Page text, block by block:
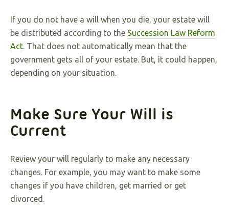
If you do not have a will when you die, your estate will
be distributed according to the Succession Law Reform
Act. That does not automatically mean that the
government gets all of your estate. But, it could happen,
depending on your situation.
Make Sure Your Will is
Current
Review your will regularly to make any necessary
changes. For example, you may want to make some
changes if you have children, get married or get
divorced.